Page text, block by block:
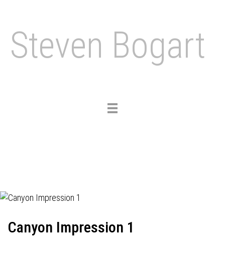
Steven Bogart
Toggle
Canyon Impression 1